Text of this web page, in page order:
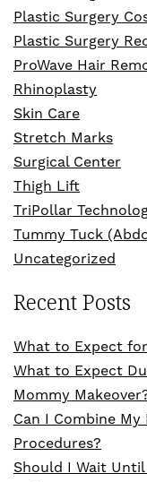
Plastic Surgery
Plastic Surgery
ProWave Hair
Rhinoplasty
Skin Care
Stretch Marks
Surgical Center
Thigh Lift
TriPollar
Tummy Tuck
Uncategorized
Recent Posts
What to Expect
What to Expect
Mommy
Can I Combine
Procedures?
Should I Wait